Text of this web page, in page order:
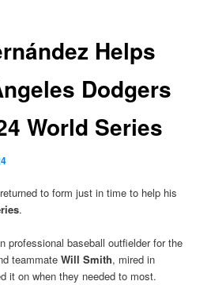
Helps
Dodgers
World Series
to form just in time to help his
.
professional baseball outfielder for the
teammateWill Smith, mired in
it on when they needed to most.